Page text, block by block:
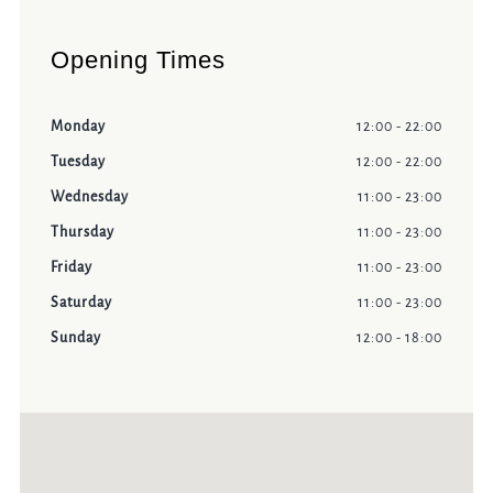
Opening Times
Monday 12:00 - 22:00
Tuesday 12:00 - 22:00
Wednesday 11:00 - 23:00
Thursday 11:00 - 23:00
Friday 11:00 - 23:00
Saturday 11:00 - 23:00
Sunday 12:00 - 18:00